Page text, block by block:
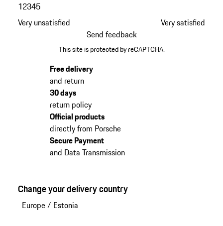
Very unsatisfied
12345
Very satisfied
Send feedback
This site is protected by reCAPTCHA.
Free delivery
and return
30 days
return policy
Official products
directly from Porsche
Secure Payment
and Data Transmission
Change your delivery country
Europe/ Estonia